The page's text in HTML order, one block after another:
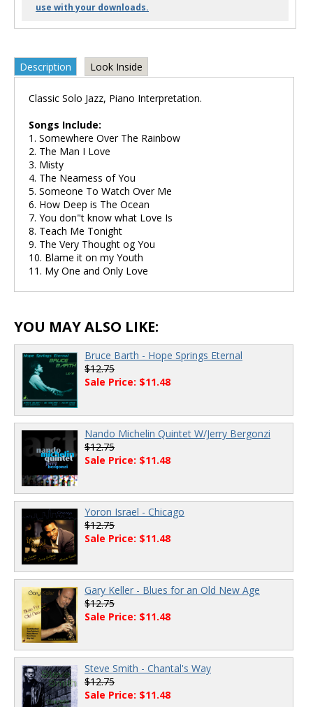
use with your downloads.
Description Look Inside
Classic Solo Jazz, Piano Interpretation.
Songs Include:
1. Somewhere Over The Rainbow
2. The Man I Love
3. Misty
4. The Nearness of You
5. Someone To Watch Over Me
6. How Deep is The Ocean
7. You don"t know what Love Is
8. Teach Me Tonight
9. The Very Thought og You
10. Blame it on my Youth
11. My One and Only Love
YOU MAY ALSO LIKE:
Bruce Barth - Hope Springs Eternal
$12.75
Sale Price: $11.48
Nando Michelin Quintet W/Jerry Bergonzi
$12.75
Sale Price: $11.48
Yoron Israel - Chicago
$12.75
Sale Price: $11.48
Gary Keller - Blues for an Old New Age
$12.75
Sale Price: $11.48
Steve Smith - Chantal's Way
$12.75
Sale Price: $11.48